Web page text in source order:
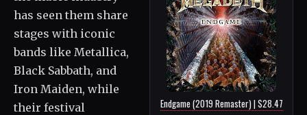
Endgame (2019 Remaster) | $28.47
has seen them share
stages with iconic
bands like Metallica,
Black Sabbath, and
Iron Maiden, while
their festival